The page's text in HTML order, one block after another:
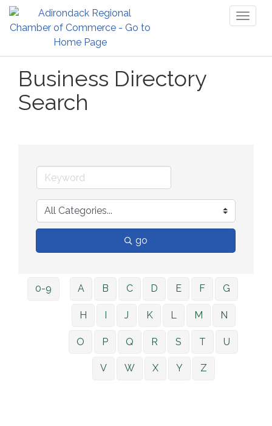
Business Directory
Search
go
0-9 A B C D E F G
H I J K L M N
O P Q R S T U
V W X Y Z